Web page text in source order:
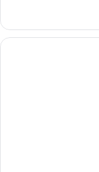
mountains
view
room
with
sea